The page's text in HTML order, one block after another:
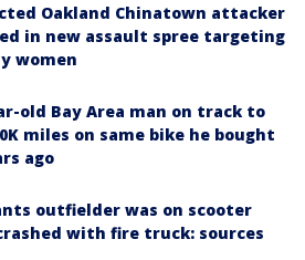
Oakland Chinatown attacker
in new assault spree targeting
women
old Bay Area man on track to
miles on same bike he bought
ago
outfielder was on scooter
with fire truck: sources